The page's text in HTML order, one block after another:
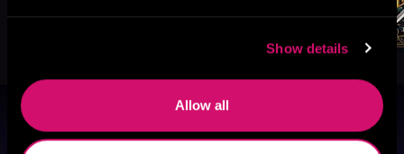
Show details
Allow all
Browse By Genre